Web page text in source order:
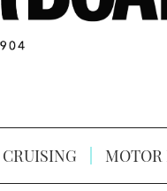
CRUISING MOTOR